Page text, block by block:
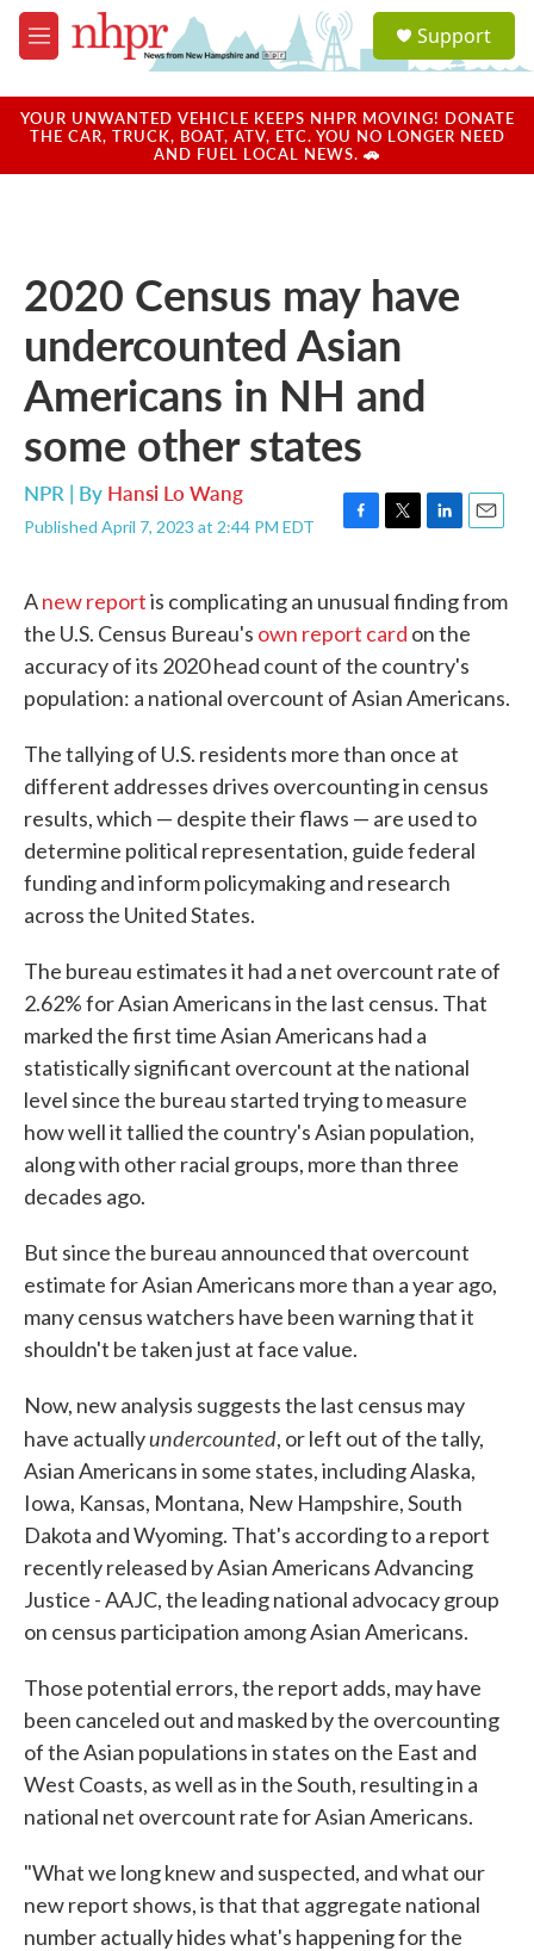
Skip to main content
M
e
u
a
u
Support
YOUR UNWANTED VEHICLE KEEPS NHPR MOVING! DONATE
THE CAR, TRUCK, BOAT, ATV, ETC. YOU NO LONGER NEED
AND FUEL LOCAL NEWS. 🚗
2020 Census may have
undercounted Asian
Americans in NH and
some other states
NPR | By Hansi Lo Wang
Published April 7, 2023 at 2:44 PM EDT
F
e
o
o
k
T
t
e
r
L
k
d
I
E
i
Anew reportis complicating an unusual finding from
the U.S. Census Bureau's own report card on the
accuracy of its 2020 head count of the country's
population: a national overcount of Asian Americans.
The tallying of U.S. residents more than once at
different addresses drives overcounting in census
results, which — despite their flaws — are used to
determine political representation, guide federal
funding and inform policymaking and research
across the United States.
The bureau estimates it had a net overcount rate of
2.62% for Asian Americans in the last census. That
marked the first time Asian Americans had a
statistically significant overcount at the national
level since the bureau started trying to measure
how well it tallied the country's Asian population,
along with other racial groups, more than three
decades ago.
But since the bureau announced that overcount
estimate for Asian Americans more than a year ago,
many census watchers have been warning that it
shouldn't be taken just at face value.
Now, new analysis suggests the last census may
have actuallyundercounted, or left out of the tally,
Asian Americans in some states, including Alaska,
Iowa, Kansas, Montana, New Hampshire, South
Dakota and Wyoming. That's according to a report
recently released by Asian Americans Advancing
Justice - AAJC, the leading national advocacy group
on census participation among Asian Americans.
Those potential errors, the report adds, may have
been canceled out and masked by the overcounting
of the Asian populations in states on the East and
West Coasts, as well as in the South, resulting in a
national net overcount rate for Asian Americans.
"What we long knew and suspected, and what our
new report shows, is that that aggregate national
number actually hides what's happening for the